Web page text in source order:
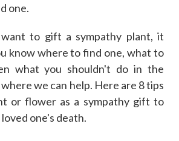
one.
to gift a sympathy plant, it
know where to find one, what to
what you shouldn't do in the
we can help. Here are 8 tips
or flower as a sympathy gift to
one's death.